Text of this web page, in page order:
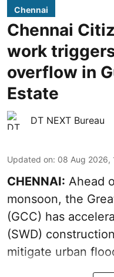
Chennai
Chennai
work
overflow in
Estate
DT NEXT Bureau
Updated on: 08 Aug 2026,
CHENNAI: Ahead
monsoon, the
(GCC) has
(SWD)
mitigate urban